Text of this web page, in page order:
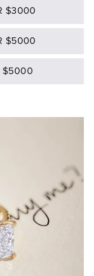
$3000
$5000
$5000